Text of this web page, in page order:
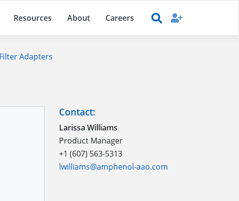
Resources About Careers
Filter Adapters
Contact:
Larissa Williams
Product Manager
+1 (607) 563-5313
lwilliams@amphenol-aao.com